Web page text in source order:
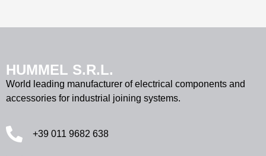
HUMMEL S.R.L.
World leading manufacturer of electrical components and
accessories for industrial joining systems.
+39 011 9682 638